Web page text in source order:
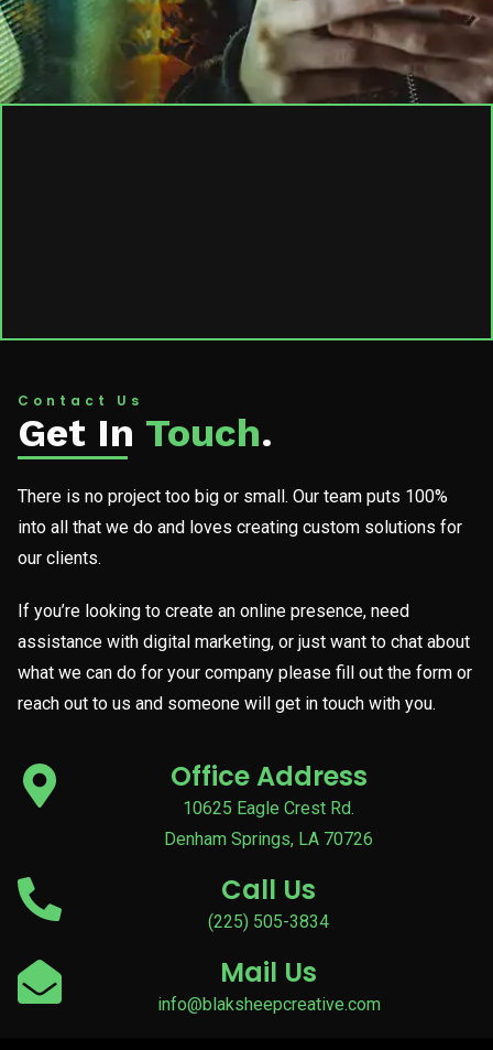
Contact Us
Get In Touch.
There is no project too big or small. Our team puts 100%
into all that we do and loves creating custom solutions for
our clients.
If you’re looking to create an online presence, need
assistance with digital marketing, or just want to chat about
what we can do for your company please fill out the form or
reach out to us and someone will get in touch with you.
Office Address
10625 Eagle Crest Rd.
Denham Springs, LA 70726
Call Us
(225) 505-3834
Mail Us
info@blaksheepcreative.com